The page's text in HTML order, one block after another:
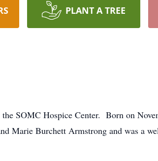
PLANT A TREE
SOMC Hospice Center. Born on
Marie Burchett Armstrong and was a